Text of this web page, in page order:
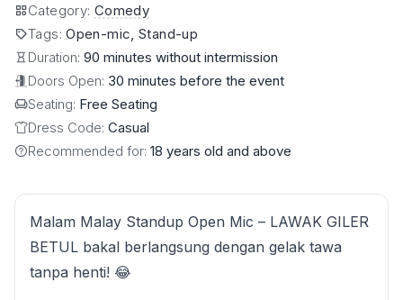
Category: Comedy
Tags:Open-mic, Stand-up
Duration: 90 minutes without intermission
Doors Open: 30 minutes before the event
Seating: Free Seating
Dress Code: Casual
Recommended for: 18 years old and above
Malam Malay Standup Open Mic – LAWAK GILER
BETUL bakal berlangsung dengan gelak tawa
tanpa henti! 😂